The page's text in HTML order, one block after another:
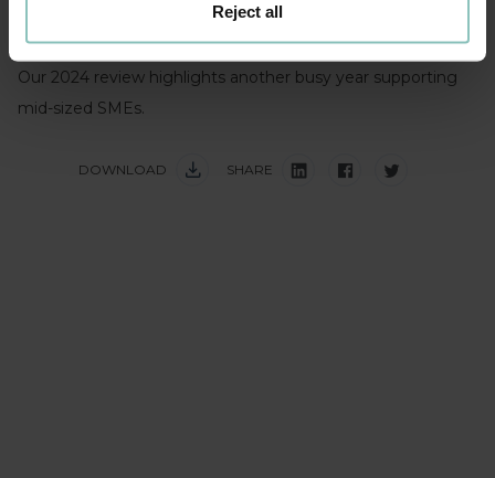
Reject all
tables reflects our growing market presence and our
commitment to supporting UK SMEs thrive.
Our 2024 review highlights another busy year supporting
mid-sized SMEs.
DOWNLOAD SHARE